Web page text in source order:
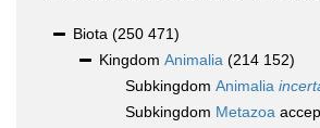
Biota (250 471)
Kingdom Animalia (214 152)
Subkingdom Animalia
Subkingdom Metazoa